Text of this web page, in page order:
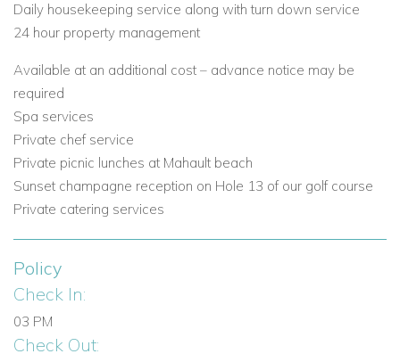
Daily housekeeping service along with turn down service
24 hour property management
Available at an additional cost – advance notice may be
required
Spa services
Private chef service
Private picnic lunches at Mahault beach
Sunset champagne reception on Hole 13 of our golf course
Private catering services
Policy
Check In:
03 PM
Check Out: